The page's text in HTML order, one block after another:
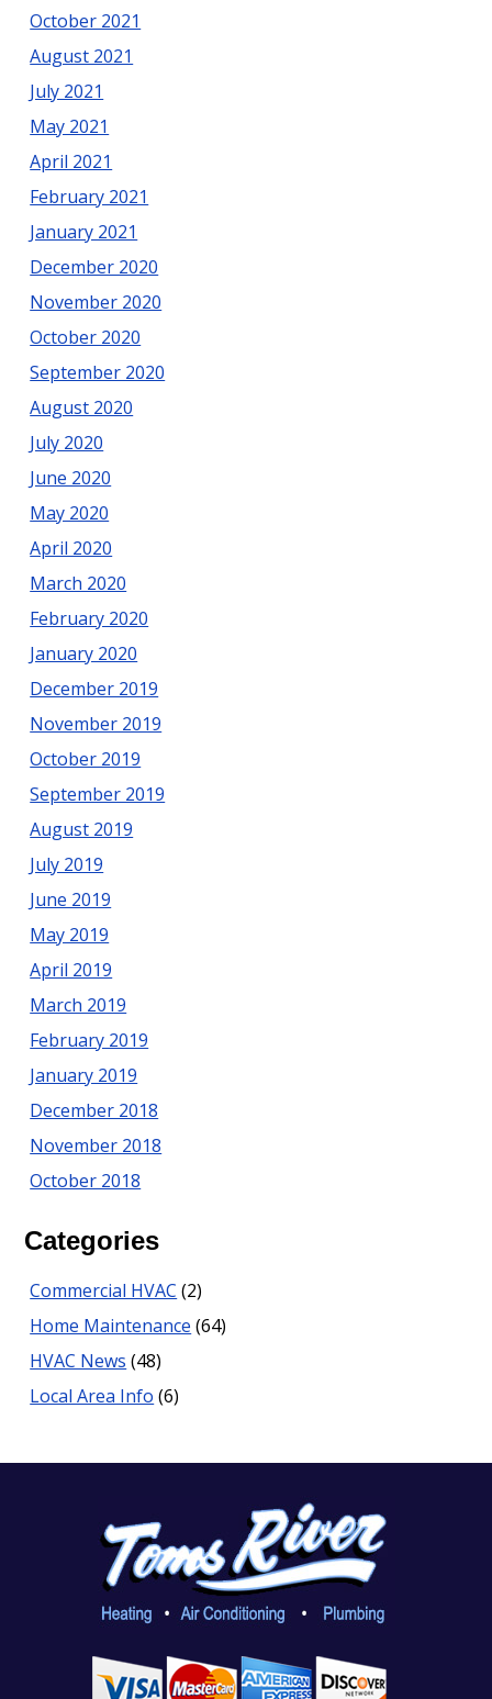
October 2021
August 2021
July 2021
May 2021
April 2021
February 2021
January 2021
December 2020
November 2020
October 2020
September 2020
August 2020
July 2020
June 2020
May 2020
April 2020
March 2020
February 2020
January 2020
December 2019
November 2019
October 2019
September 2019
August 2019
July 2019
June 2019
May 2019
April 2019
March 2019
February 2019
January 2019
December 2018
November 2018
October 2018
Categories
Commercial HVAC (2)
Home Maintenance (64)
HVAC News (48)
Local Area Info (6)